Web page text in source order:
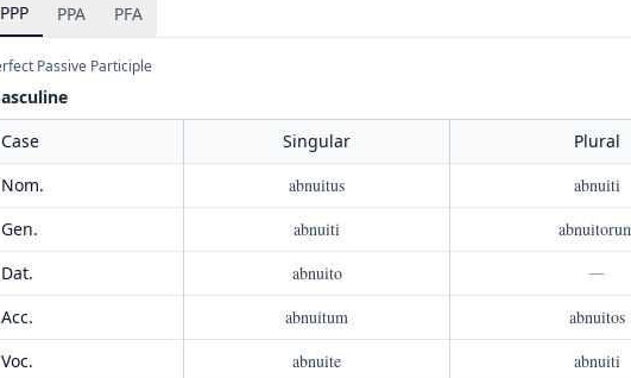
PPP PPA PFA
Passive Participle
Case
Singular
Plural
Nom.
abnuitus
abnuiti
Gen.
abnuiti
Dat.
abnuito
—
Acc.
abnuitum
abnuitos
Voc.
abnuite
abnuiti